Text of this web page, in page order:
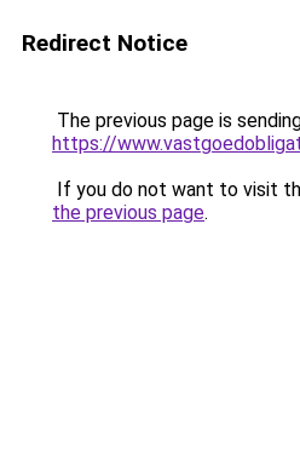
Redirect Notice
The previous page is
https://
If you do not want to visit
the previous page.